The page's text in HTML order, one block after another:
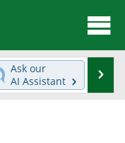
News
Ask our
AI Assistant